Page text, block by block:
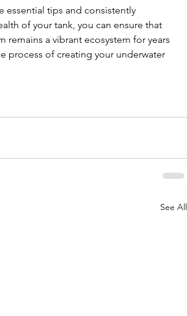
essential tips and consistently
of your tank, you can ensure that
remains a vibrant ecosystem for years
process of creating your underwater
See All